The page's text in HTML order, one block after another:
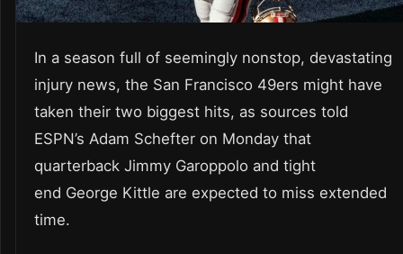
In a season full of seemingly nonstop, devastating
injury news, the San Francisco 49ers might have
taken their two biggest hits, as sources told
ESPN’s Adam Schefter on Monday that
quarterback Jimmy Garoppolo and tight
end George Kittle are expected to miss extended
time.